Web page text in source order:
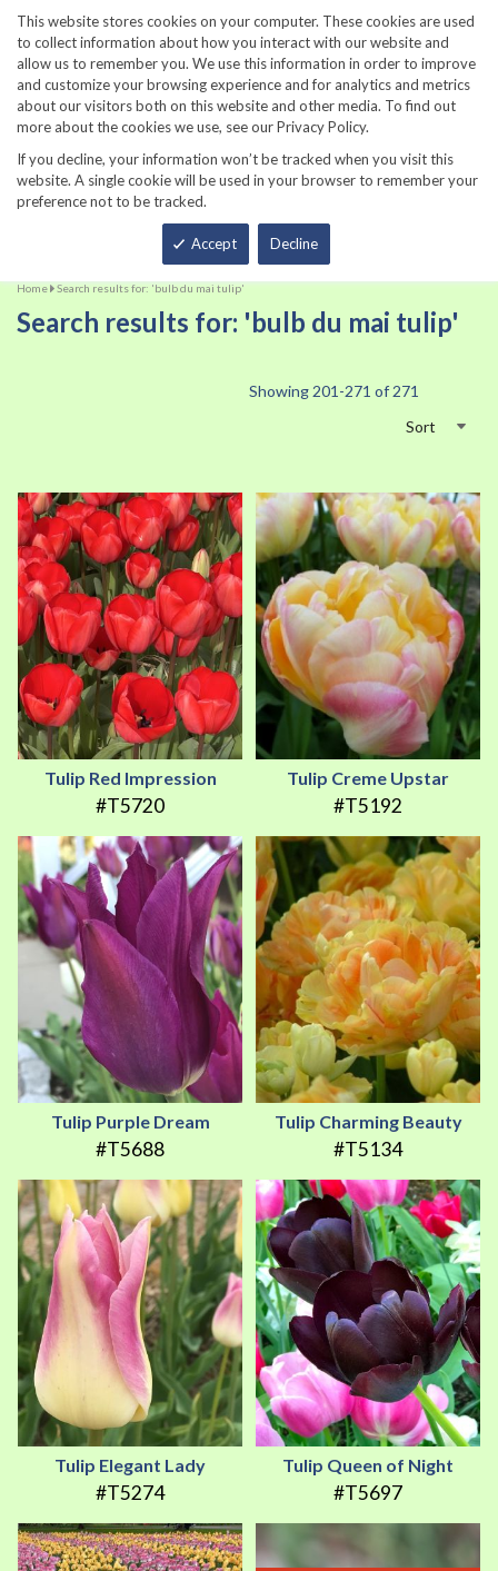
This website stores cookies on your computer. These cookies are used
to collect information about how you interact with our website and
allow us to remember you. We use this information in order to improve
and customize your browsing experience and for analytics and metrics
about our visitors both on this website and other media. To find out
more about the cookies we use, see our Privacy Policy.
If you decline, your information won’t be tracked when you visit this
website. A single cookie will be used in your browser to remember your
preference not to be tracked.
Accept Decline
860-567-8734
Home Search results for: 'bulb du mai tulip'
Search results for: 'bulb du mai tulip'
Showing 201 -271 of 271
Sort
Tulip Red Impression
#T5720
Tulip Creme Upstar
#T5192
Tulip Purple Dream
#T5688
Tulip Charming Beauty
#T5134
Tulip Elegant Lady
#T5274
Tulip Queen of Night
#T5697